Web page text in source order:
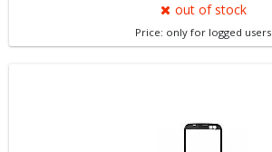
out of stock
Price: only for logged users